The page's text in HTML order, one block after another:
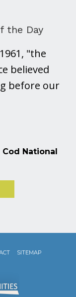
the Day
"the
believed
before our
Cod National
SITEMAP